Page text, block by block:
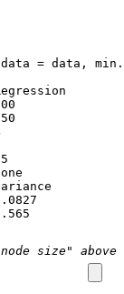
= data,
size" above: